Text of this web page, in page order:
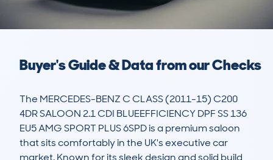
Buyer's Guide & Data from our Checks
The MERCEDES-BENZ C CLASS (2011-15) C200
4DR SALOON 2.1 CDI BLUEEFFICIENCY DPF SS 136
EU5 AMG SPORT PLUS 6SPD is a premium saloon
that sits comfortably in the UK's executive car